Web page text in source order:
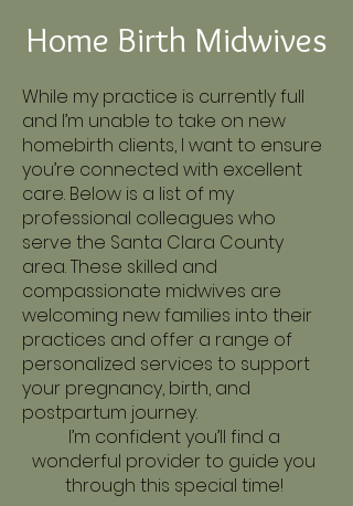
Home Birth Midwives
While my practice is currently full
and I’m unable to take on new
homebirth clients, I want to ensure
you’re connected with excellent
care. Below is a list of my
professional colleagues who
serve the Santa Clara County
area. These skilled and
compassionate midwives are
welcoming new families into their
practices and offer a range of
personalized services to support
your pregnancy, birth, and
postpartum journey.
I’m confident you’ll find a
wonderful provider to guide you
through this special time!